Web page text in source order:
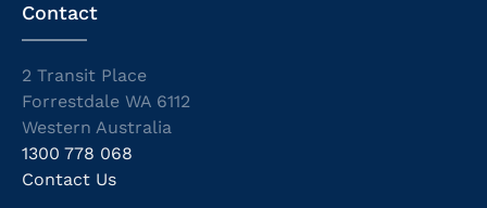
Contact
2 Transit Place
Forrestdale WA 6112
Western Australia
1300 778 068
Contact Us